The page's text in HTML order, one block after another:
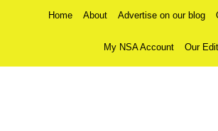
Home About Advertise on our blog
My NSA Account Our